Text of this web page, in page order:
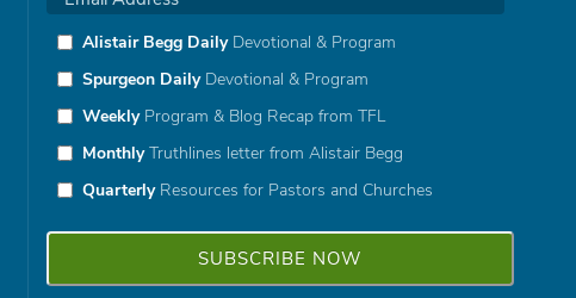
Alistair Begg DailyDevotional & Program
Spurgeon DailyDevotional & Program
WeeklyProgram & Blog Recap from TFL
MonthlyTruthlines letter from Alistair Begg
QuarterlyResources for Pastors and Churches